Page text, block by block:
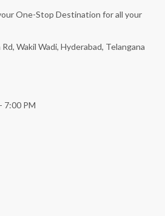
One-Stop Destination for all your
Wakil Wadi, Hyderabad, Telangana
7:00 PM